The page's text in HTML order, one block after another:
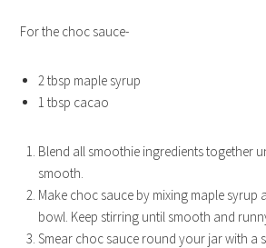
For the choc sauce-
2 tbsp maple syrup
1 tbsp cacao
Blend all smoothie ingredients together
smooth.
Make choc sauce by mixing maple syrup
bowl. Keep stirring until smooth and
Smear choc sauce round your jar with